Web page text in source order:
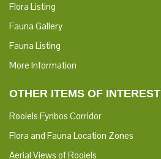
Flora Listing
Fauna Gallery
Fauna Listing
More Information
OTHER ITEMS OF INTEREST
Rooiels Fynbos Corridor
Flora and Fauna Location Zones
Aerial Views of Rooiels